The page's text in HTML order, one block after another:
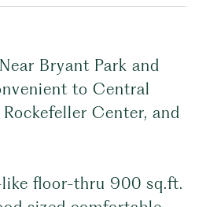
Bryant Park and
to Central
Center, and
floor-thru 900 sq.ft.